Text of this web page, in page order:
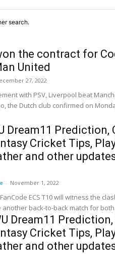
search.
the contract for
United
27, 2022
with PSV, Liverpool beat
Dream11 Prediction,
Cricket Tips,
and other
- November 1, 2022
ECS T10 will witness the
another back-to-back match for
Dream11
Cricket Tips,
and other